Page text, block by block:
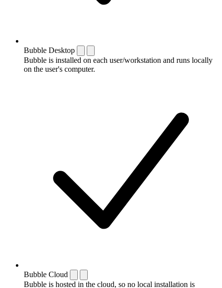
Bubble Desktop
Bubble is installed on each user/workstation and runs locally
on the user's computer.
Bubble Cloud
Bubble is hosted in the cloud, so no local installation is